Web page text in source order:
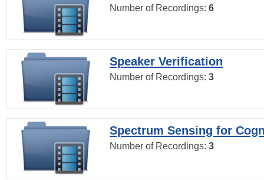
Number of Recordings: 6
Speaker Verification
Number of Recordings: 3
Spectrum Sensing for
Number of Recordings: 3